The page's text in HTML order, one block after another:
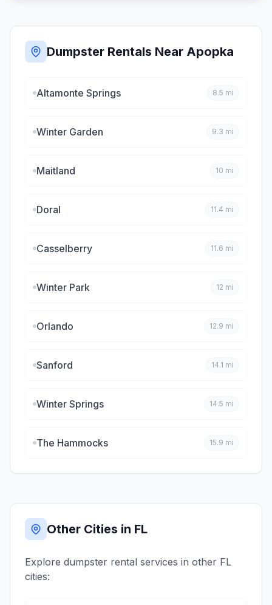
Dumpster Rentals Near Apopka
Altamonte Springs 8.5 mi
Winter Garden 9.3 mi
Maitland 10 mi
Doral 11.4 mi
Casselberry 11.6 mi
Winter Park 12 mi
Orlando 12.9 mi
Sanford 14.1 mi
Winter Springs 14.5 mi
The Hammocks 15.9 mi
Other Cities in FL
Explore dumpster rental services in other FL
cities: